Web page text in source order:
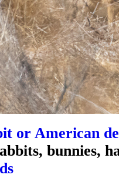
or American
bunnies,